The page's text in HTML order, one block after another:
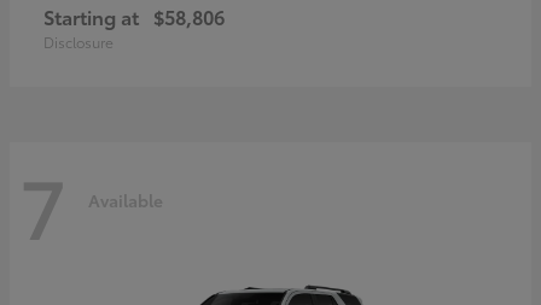
Starting at $58,806
Disclosure
7 Available